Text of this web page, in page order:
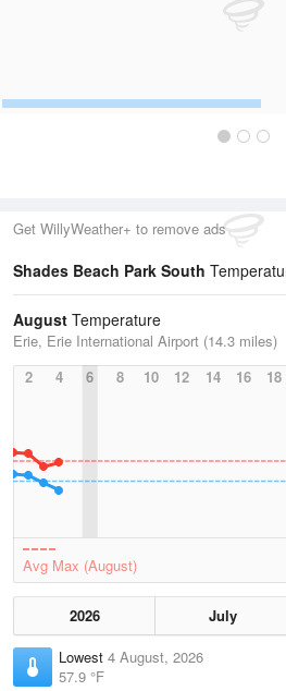
Get WillyWeather+ to remove ads
Shades Beach Park South
August Temperature
Erie, Erie International Airport (14.3 miles)
2
4 6 8 10 12 14 16 18
Avg Max (August)
2026 July
Lowest 4 August, 2026
57.9 °F